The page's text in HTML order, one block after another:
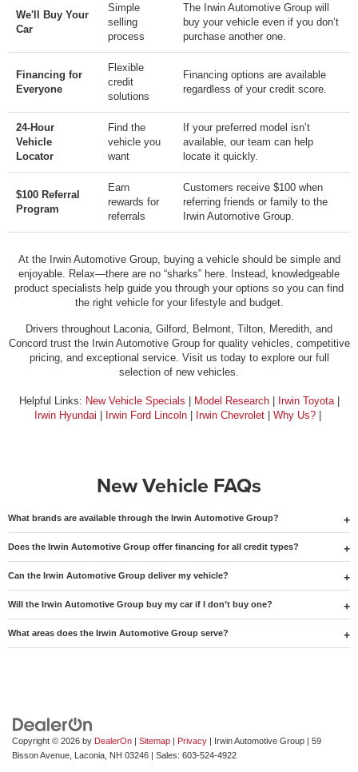
We'll Buy Your
Car
Simple
selling
process
The Irwin Automotive Group will
buy your vehicle even if you don’t
purchase another one.
Financing for
Everyone
Flexible
credit
solutions
Financing options are available
regardless of your credit score.
24-Hour
Vehicle
Locator
Find the
vehicle you
want
If your preferred model isn’t
available, our team can help
locate it quickly.
$100 Referral
Program
Earn
rewards for
referrals
Customers receive $100 when
referring friends or family to the
Irwin Automotive Group.
At the Irwin Automotive Group, buying a vehicle should be simple and
enjoyable. Relax—there are no “sharks” here. Instead, knowledgeable
product specialists help guide you through your options so you can find
the right vehicle for your lifestyle and budget.
Drivers throughout Laconia, Gilford, Belmont, Tilton, Meredith, and
Concord trust the Irwin Automotive Group for quality vehicles, competitive
pricing, and exceptional service. Visit us today to explore our full
selection of new vehicles.
Helpful Links: New Vehicle Specials Model Research| Irwin Toyota|
Irwin Hyundai
Irwin Ford Lincoln| Irwin Chevrolet| Why Us?|
New Vehicle FAQs
What brands are available through the Irwin Automotive Group?
Does the Irwin Automotive Group offer financing for all credit types?
Can the Irwin Automotive Group deliver my vehicle?
Will the Irwin Automotive Group buy my car if I don’t buy one?
What areas does the Irwin Automotive Group serve?
Copyright © 2026 by DealerOn | Sitemap | Privacy | Irwin Automotive Group | 59
Bisson Avenue, Laconia, NH 03246 | Sales: 603-524-4922